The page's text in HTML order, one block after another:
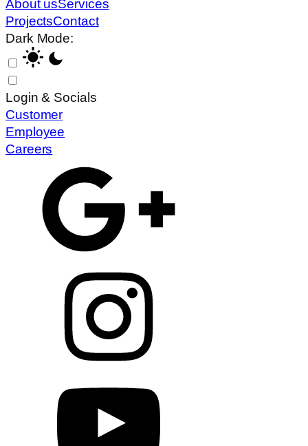
About usServices
ProjectsContact
Dark Mode:
Login & Socials
Customer
Employee
Careers